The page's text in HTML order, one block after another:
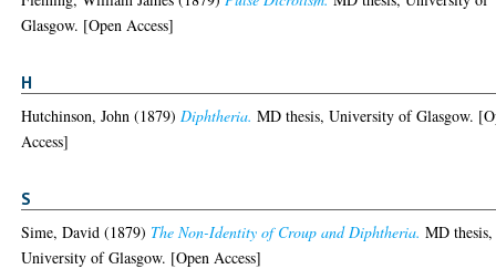
Glasgow. [Open Access]
H
Hutchinson, John (1879)Diphtheria. MD thesis, University of Glasgow.
Access]
S
Sime, David (1879) The Non-Identity of Croup and Diphtheria. MD thesis,
University of Glasgow. [Open Access]